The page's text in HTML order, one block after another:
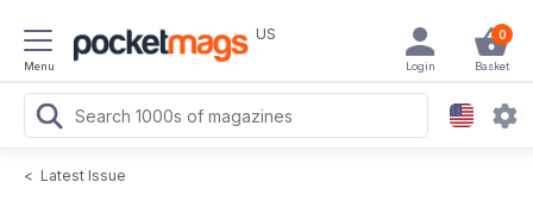
Menu
US 0
Basket
Login
< Latest Issue